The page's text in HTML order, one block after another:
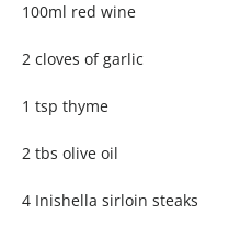
100ml red wine
2 cloves of garlic
1 tsp thyme
2 tbs olive oil
4 Inishella sirloin steaks